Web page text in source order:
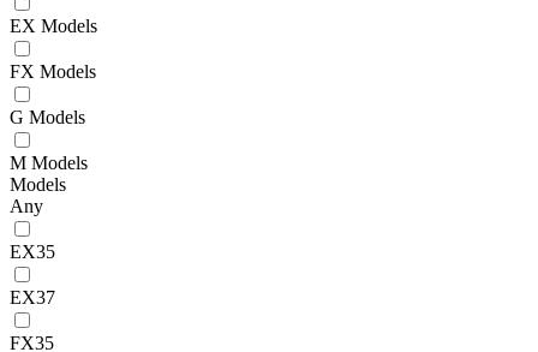
EX Models
FX Models
G Models
M Models
Models
Any
EX35
EX37
FX35